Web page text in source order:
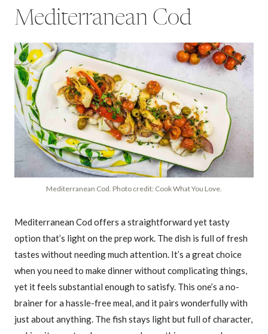
Mediterranean Cod
Mediterranean Cod. Photo credit: Cook What You Love.
Mediterranean Cod offers a straightforward yet tasty
option that’s light on the prep work. The dish is full of fresh
tastes without needing much attention. It’s a great choice
when you need to make dinner without complicating things,
yet it feels substantial enough to satisfy. This one’s a no-
brainer for a hassle-free meal, and it pairs wonderfully with
just about anything. The fish stays light but full of character,